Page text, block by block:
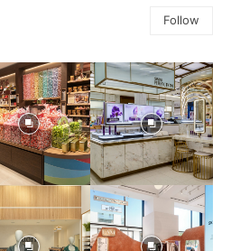
Follow